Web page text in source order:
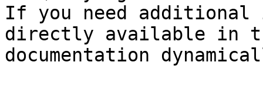
If you need
directly available in
documentation